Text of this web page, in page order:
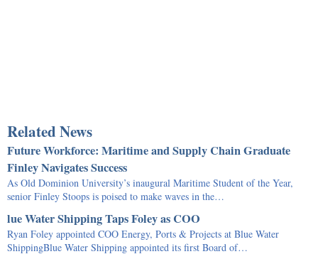
Related News
Future Workforce: Maritime and Supply Chain Graduate
Finley Navigates Success
As Old Dominion University’s inaugural Maritime Student of the Year,
senior Finley Stoops is poised to make waves in the…
lue Water Shipping Taps Foley as COO
Ryan Foley appointed COO Energy, Ports & Projects at Blue Water
ShippingBlue Water Shipping appointed its first Board of…